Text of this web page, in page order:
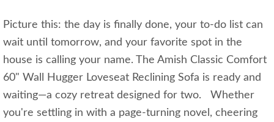
Picture this: the day is finally done, your to-do list can
wait until tomorrow, and your favorite spot in the
house is calling your name. The Amish Classic Comfort
60" Wall Hugger Loveseat Reclining Sofa is ready and
waiting—a cozy retreat designed for two. Whether
you're settling in with a page-turning novel, cheering